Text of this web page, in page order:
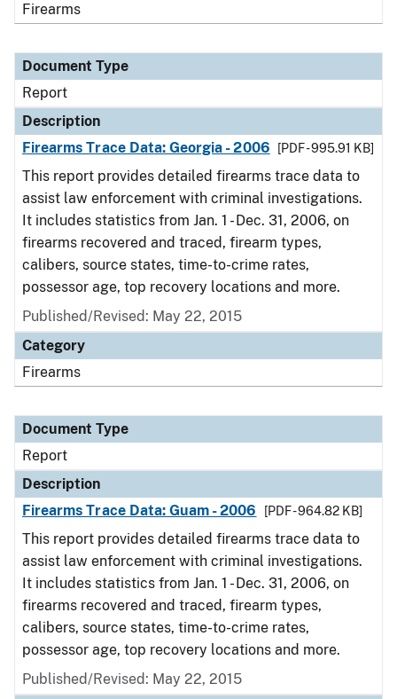
Firearms
Document Type
Report
Description
Firearms Trace Data: Georgia - 2006
[PDF - 995.91 KB]
This report provides detailed firearms trace data to
assist law enforcement with criminal investigations.
It includes statistics from Jan. 1 - Dec. 31, 2006, on
firearms recovered and traced, firearm types,
calibers, source states, time-to-crime rates,
possessor age, top recovery locations and more.
Published/Revised: May 22, 2015
Category
Firearms
Document Type
Report
Description
Firearms Trace Data: Guam - 2006
[PDF - 964.82 KB]
This report provides detailed firearms trace data to
assist law enforcement with criminal investigations.
It includes statistics from Jan. 1 - Dec. 31, 2006, on
firearms recovered and traced, firearm types,
calibers, source states, time-to-crime rates,
possessor age, top recovery locations and more.
Published/Revised: May 22, 2015